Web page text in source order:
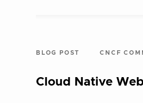
BLOG POST CNCF
Cloud Native